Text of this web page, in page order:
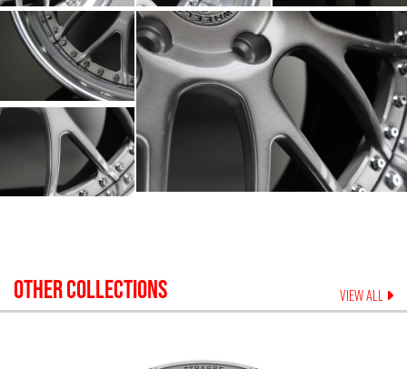
OTHER COLLECTIONS VIEW ALL